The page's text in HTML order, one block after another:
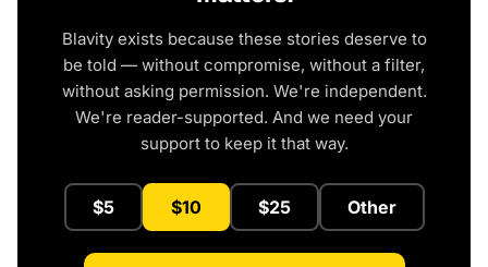
Blavity exists because these stories deserve to
be told — without compromise, without a filter,
without asking permission. We're independent.
We're reader-supported. And we need your
support to keep it that way.
$5 $10 $25 Other